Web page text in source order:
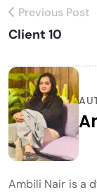
Previous Post
Client 10
Ambili Nair is a